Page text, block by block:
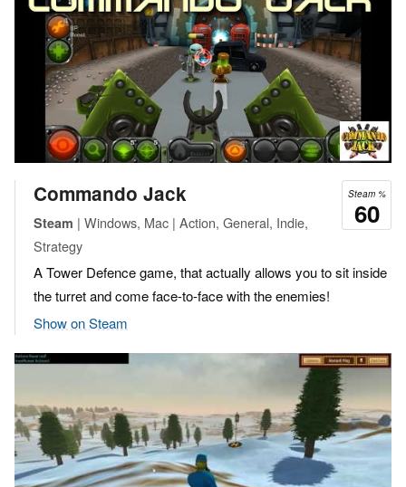
Steam %
60
Commando Jack
Steam | Windows, Mac | Action, General, Indie,
Strategy
A Tower Defence game, that actually allows you to sit inside
the turret and come face-to-face with the enemies!
Show on Steam